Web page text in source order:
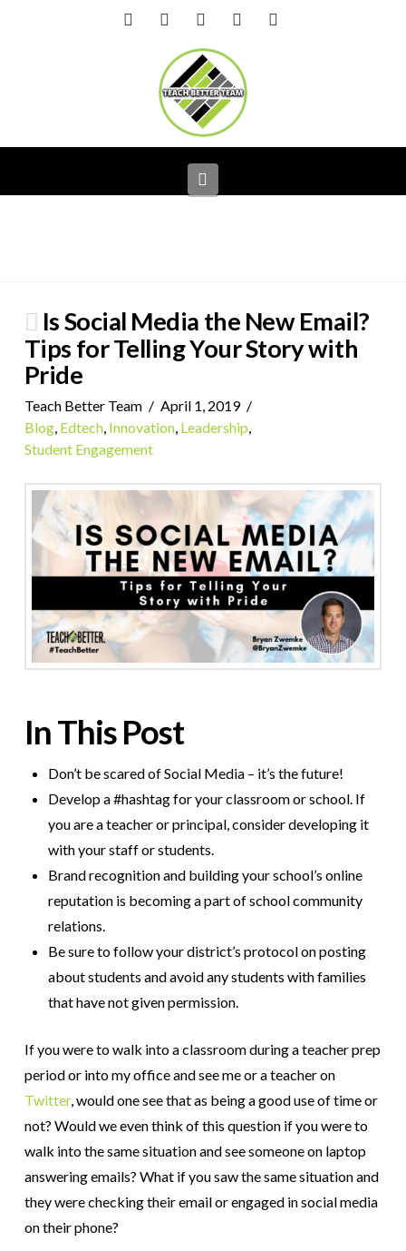
FacebookLinkedIn
Is Social Media the New Email?
Tips for Telling Your Story with
Pride
Teach Better Team
April 1, 2019
Blog, Edtech, Innovation, Leadership,
Student Engagement
In This Post
Don’t be scared of Social Media – it’s the future!
Develop a #hashtag for your classroom or school. If
you are a teacher or principal, consider developing it
with your staff or students.
Brand recognition and building your school’s online
reputation is becoming a part of school community
relations.
Be sure to follow your district’s protocol on posting
about students and avoid any students with families
that have not given permission.
If you were to walk into a classroom during a teacher prep
period or into my office and see me or a teacher on
Twitter, would one see that as being a good use of time or
not? Would we even think of this question if you were to
walk into the same situation and see someone on laptop
answering emails? What if you saw the same situation and
they were checking their email or engaged in social media
on their phone?